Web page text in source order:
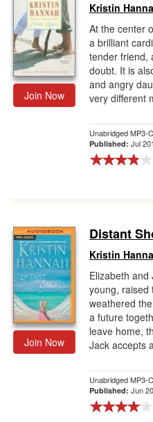
Join Now
Kristin
At the center
a brilliant
tender friend,
doubt. It is
and angry
very different
Unabridged MP3-
Published: Jul
Join Now
Distant
Kristin
Elizabeth and
young, raised
weathered
a future
leave home,
Jack accepts
Unabridged MP3-
Published: Jun